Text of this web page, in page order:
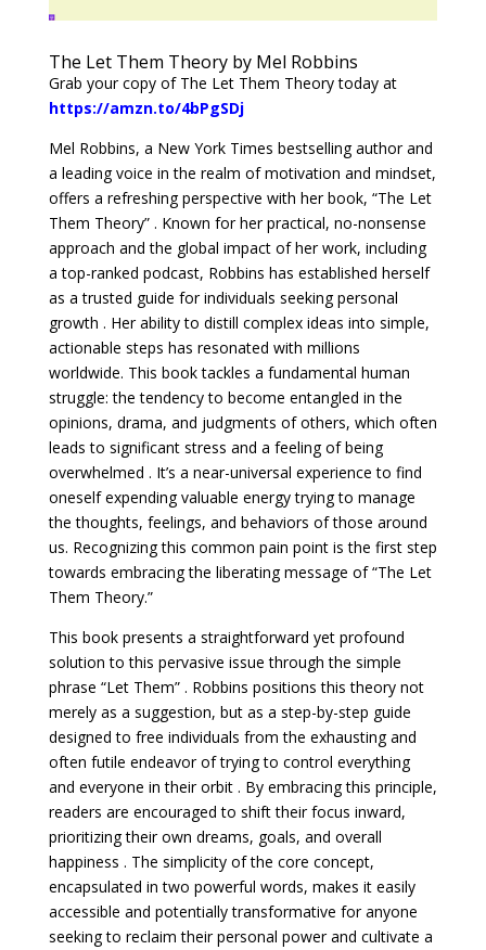
The Let Them Theory by Mel Robbins
Grab your copy of The Let Them Theory today at
https://amzn.to/4bPgSDj
Mel Robbins, a New York Times bestselling author and
a leading voice in the realm of motivation and mindset,
offers a refreshing perspective with her book, “The Let
Them Theory” . Known for her practical, no-nonsense
approach and the global impact of her work, including
a top-ranked podcast, Robbins has established herself
as a trusted guide for individuals seeking personal
growth . Her ability to distill complex ideas into simple,
actionable steps has resonated with millions
worldwide. This book tackles a fundamental human
struggle: the tendency to become entangled in the
opinions, drama, and judgments of others, which often
leads to significant stress and a feeling of being
overwhelmed . It’s a near-universal experience to find
oneself expending valuable energy trying to manage
the thoughts, feelings, and behaviors of those around
us. Recognizing this common pain point is the first step
towards embracing the liberating message of “The Let
Them Theory.”
This book presents a straightforward yet profound
solution to this pervasive issue through the simple
phrase “Let Them” . Robbins positions this theory not
merely as a suggestion, but as a step-by-step guide
designed to free individuals from the exhausting and
often futile endeavor of trying to control everything
and everyone in their orbit . By embracing this principle,
readers are encouraged to shift their focus inward,
prioritizing their own dreams, goals, and overall
happiness . The simplicity of the core concept,
encapsulated in two powerful words, makes it easily
accessible and potentially transformative for anyone
seeking to reclaim their personal power and cultivate a